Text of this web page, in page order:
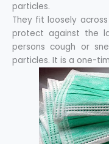
particles.
They fit loosely
protect against the
persons cough or
particles. It is a one-